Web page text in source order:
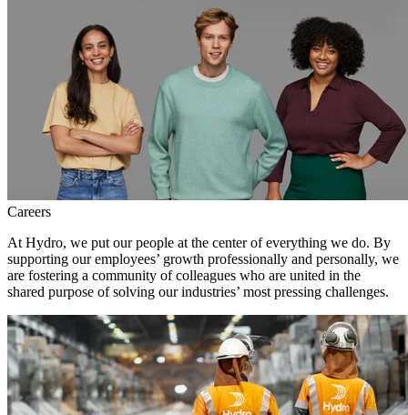
Careers
At Hydro, we put our people at the center of everything we do. By
supporting our employees’ growth professionally and personally, we
are fostering a community of colleagues who are united in the
shared purpose of solving our industries’ most pressing challenges.